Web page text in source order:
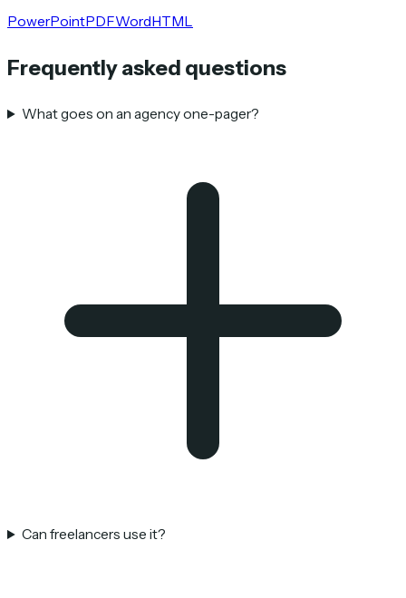
PowerPointPDFWordHTML
Frequently asked questions
What goes on an agency one-pager?
Can freelancers use it?